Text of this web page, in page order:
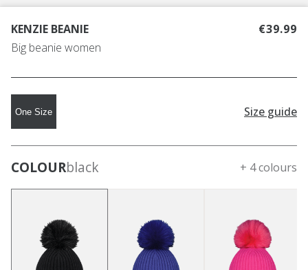
KENZIE BEANIE
Big beanie women
€39.99
One Size Size guide
COLOURblack + 4 colours